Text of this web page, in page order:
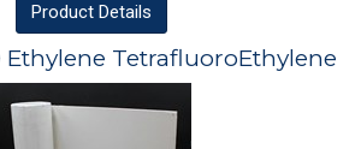
Product Details
Ethylene TetrafluoroEthylene